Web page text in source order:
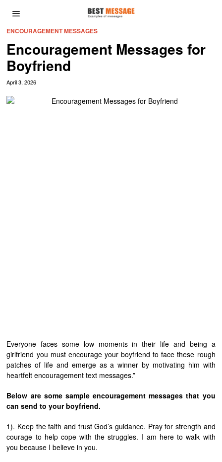
ENCOURAGEMENT MESSAGES
Encouragement Messages for
Boyfriend
April 3, 2026
Everyone faces some low moments in their life and being a
girlfriend you must encourage your boyfriend to face these rough
patches of life and emerge as a winner by motivating him with
heartfelt encouragement text messages.”
Below are some sample encouragement messages that you
can send to your boyfriend.
1). Keep the faith and trust God’s guidance. Pray for strength and
courage to help cope with the struggles. I am here to walk with
you because I believe in you.